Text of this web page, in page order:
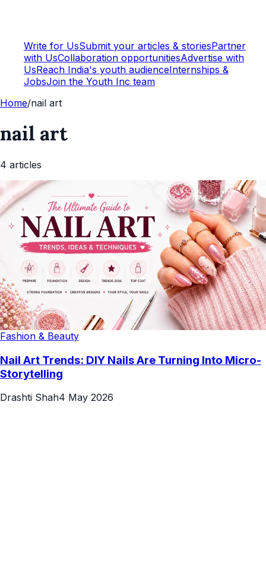
Write for UsSubmit your articles & storiesPartner
with UsCollaboration opportunitiesAdvertise with
UsReach India's youth audienceInternships &
JobsJoin the Youth Inc team
Home/nail art
nail art
4 articles
Fashion & Beauty
Nail Art Trends: DIY Nails Are Turning Into Micro-
Storytelling
Drashti Shah4 May 2026